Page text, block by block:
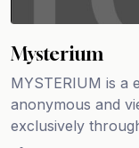
Mysterium
MYSTERIUM is a
anonymous and
exclusively